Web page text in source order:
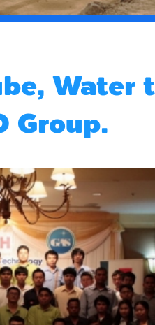
Water
Group.